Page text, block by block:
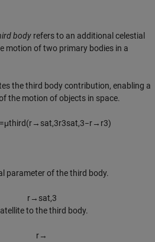
body refers to an additional celestial
motion of two primary bodies in a
the third body contribution, enabling a
the motion of objects in space.
=μthird(r→ sat,3r3sat,3−r→ r3)
parameter of the third body.
r→ sat,3
to the third body.
r→